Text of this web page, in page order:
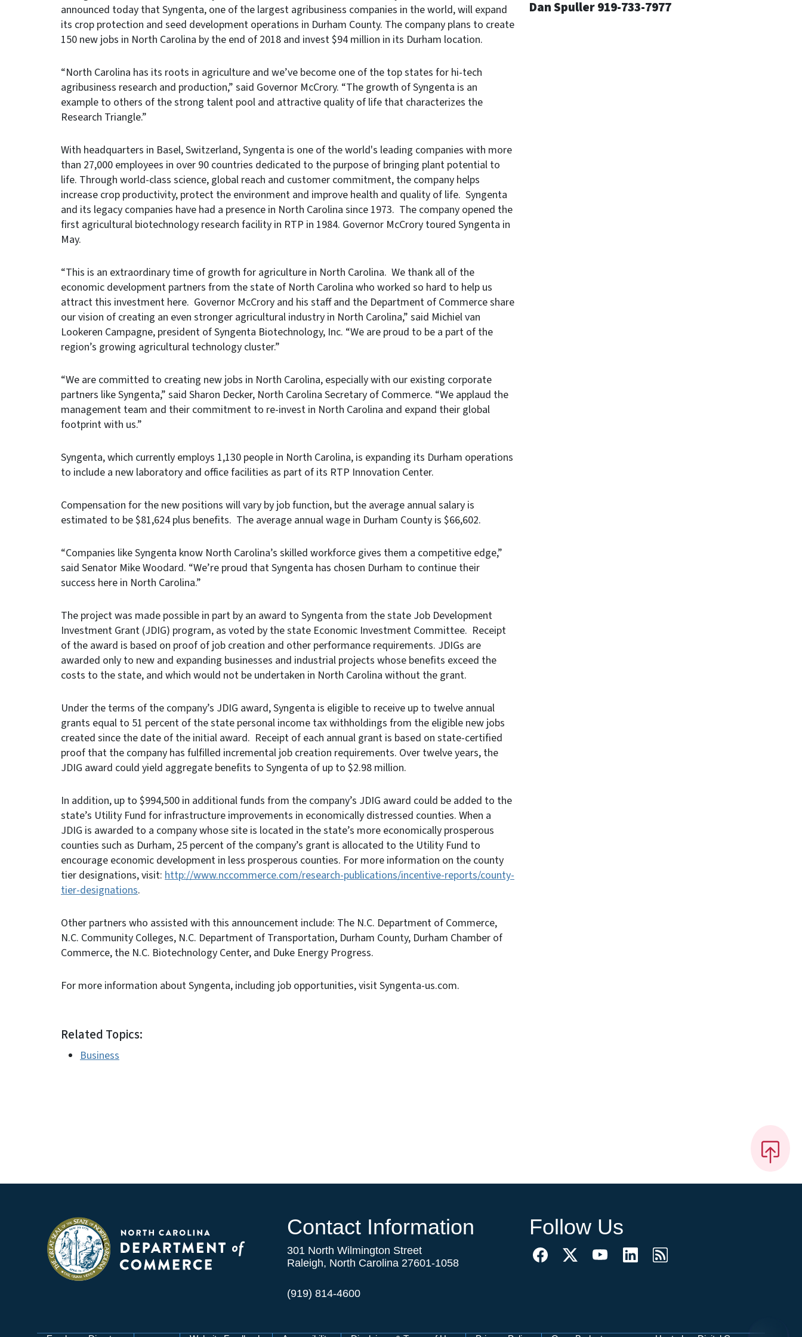
announced today that Syngenta, one of the largest agribusiness companies in the world, will expand
its crop protection and seed development operations in Durham County. The company plans to create
150 new jobs in North Carolina by the end of 2018 and invest $94 million in its Durham location.
“North Carolina has its roots in agriculture and we’ve become one of the top states for hi-tech
agribusiness research and production,” said Governor McCrory. “The growth of Syngenta is an
example to others of the strong talent pool and attractive quality of life that characterizes the
Research Triangle.”
With headquarters in Basel, Switzerland, Syngenta is one of the world's leading companies with more
than 27,000 employees in over 90 countries dedicated to the purpose of bringing plant potential to
life. Through world-class science, global reach and customer commitment, the company helps
increase crop productivity, protect the environment and improve health and quality of life. Syngenta
and its legacy companies have had a presence in North Carolina since 1973. The company opened the
first agricultural biotechnology research facility in RTP in 1984. Governor McCrory toured Syngenta in
May.
“This is an extraordinary time of growth for agriculture in North Carolina. We thank all of the
economic development partners from the state of North Carolina who worked so hard to help us
attract this investment here. Governor McCrory and his staff and the Department of Commerce share
our vision of creating an even stronger agricultural industry in North Carolina,” said Michiel van
Lookeren Campagne, president of Syngenta Biotechnology, Inc. “We are proud to be a part of the
region’s growing agricultural technology cluster.”
“We are committed to creating new jobs in North Carolina, especially with our existing corporate
partners like Syngenta,” said Sharon Decker, North Carolina Secretary of Commerce. “We applaud the
management team and their commitment to re-invest in North Carolina and expand their global
footprint with us.”
Syngenta, which currently employs 1,130 people in North Carolina, is expanding its Durham operations
to include a new laboratory and office facilities as part of its RTP Innovation Center.
Compensation for the new positions will vary by job function, but the average annual salary is
estimated to be $81,624 plus benefits. The average annual wage in Durham County is $66,602.
“Companies like Syngenta know North Carolina’s skilled workforce gives them a competitive edge,”
said Senator Mike Woodard. “We’re proud that Syngenta has chosen Durham to continue their
success here in North Carolina.”
The project was made possible in part by an award to Syngenta from the state Job Development
Investment Grant (JDIG) program, as voted by the state Economic Investment Committee. Receipt
of the award is based on proof of job creation and other performance requirements. JDIGs are
awarded only to new and expanding businesses and industrial projects whose benefits exceed the
costs to the state, and which would not be undertaken in North Carolina without the grant.
Under the terms of the company’s JDIG award, Syngenta is eligible to receive up to twelve annual
grants equal to 51 percent of the state personal income tax withholdings from the eligible new jobs
created since the date of the initial award. Receipt of each annual grant is based on state-certified
proof that the company has fulfilled incremental job creation requirements. Over twelve years, the
JDIG award could yield aggregate benefits to Syngenta of up to $2.98 million.
In addition, up to $994,500 in additional funds from the company’s JDIG award could be added to the
state’s Utility Fund for infrastructure improvements in economically distressed counties. When a
JDIG is awarded to a company whose site is located in the state’s more economically prosperous
counties such as Durham, 25 percent of the company’s grant is allocated to the Utility Fund to
encourage economic development in less prosperous counties. For more information on the county
tier designations, visit: http://www.nccommerce.com/research-publications/incentive-reports/county-
tier-designations.
Other partners who assisted with this announcement include: The N.C. Department of Commerce,
N.C. Community Colleges, N.C. Department of Transportation, Durham County, Durham Chamber of
Commerce, the N.C. Biotechnology Center, and Duke Energy Progress.
For more information about Syngenta, including job opportunities, visit Syngenta-us.com.
Related Topics:
Business
Dan Spuller 919-733-7977
Contact Information
301 North Wilmington Street
Raleigh, North Carolina 27601-1058
(919) 814-4600
Follow Us